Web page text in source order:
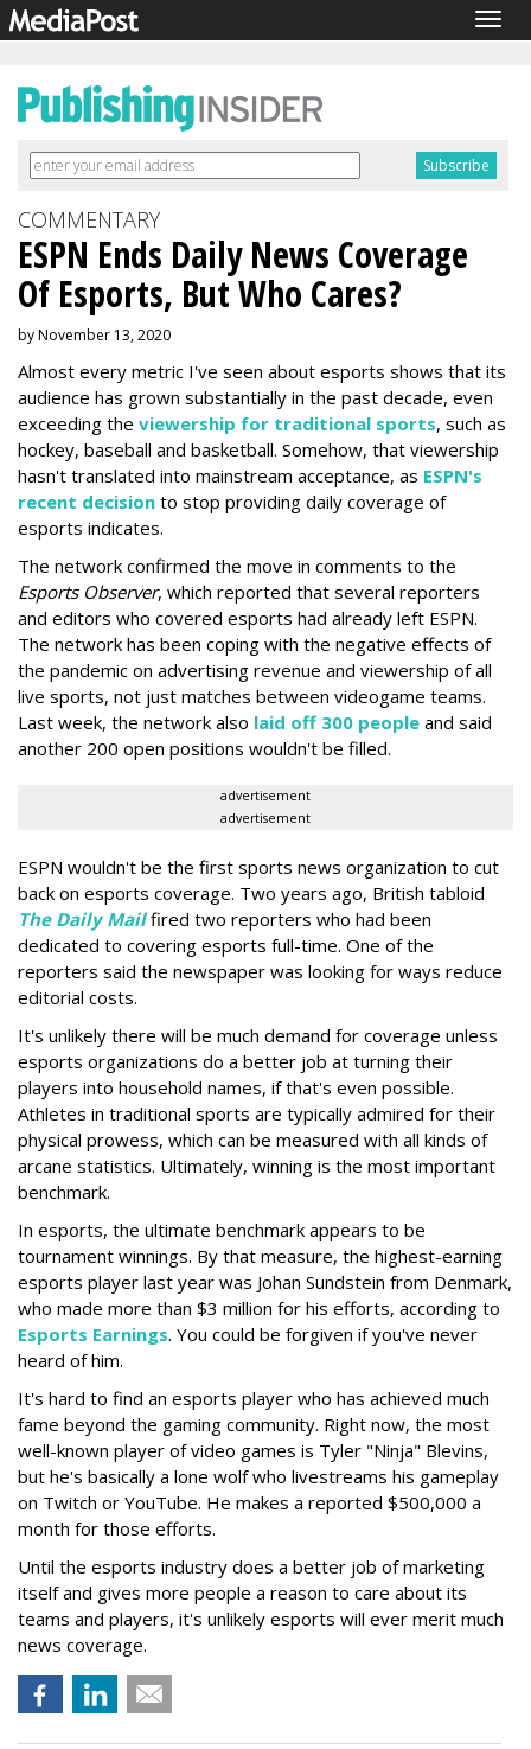
COMMENTARY
ESPN Ends Daily News Coverage
Of Esports, But Who Cares?
by November 13, 2020
Almost every metric I've seen about esports shows that its
audience has grown substantially in the past decade, even
exceeding the viewership for traditional sports, such as
hockey, baseball and basketball. Somehow, that viewership
hasn't translated into mainstream acceptance, as ESPN's
recent decision to stop providing daily coverage of
esports indicates.
The network confirmed the move in comments to the
Esports Observer, which reported that several reporters
and editors who covered esports had already left ESPN.
The network has been coping with the negative effects of
the pandemic on advertising revenue and viewership of all
live sports, not just matches between videogame teams.
Last week, the network also laid off 300 people and said
another 200 open positions wouldn't be filled.
advertisement
advertisement
ESPN wouldn't be the first sports news organization to cut
back on esports coverage. Two years ago, British tabloid
The Daily Mailfired two reporters who had been
dedicated to covering esports full-time. One of the
reporters said the newspaper was looking for ways reduce
editorial costs.
It's unlikely there will be much demand for coverage unless
esports organizations do a better job at turning their
players into household names, if that's even possible.
Athletes in traditional sports are typically admired for their
physical prowess, which can be measured with all kinds of
arcane statistics. Ultimately, winning is the most important
benchmark.
In esports, the ultimate benchmark appears to be
tournament winnings. By that measure, the highest-earning
esports player last year was Johan Sundstein from Denmark,
who made more than $3 million for his efforts, according to
Esports Earnings. You could be forgiven if you've never
heard of him.
It's hard to find an esports player who has achieved much
fame beyond the gaming community. Right now, the most
well-known player of video games is Tyler "Ninja" Blevins,
but he's basically a lone wolf who livestreams his gameplay
on Twitch or YouTube. He makes a reported $500,000 a
month for those efforts.
Until the esports industry does a better job of marketing
itself and gives more people a reason to care about its
teams and players, it's unlikely esports will ever merit much
news coverage.